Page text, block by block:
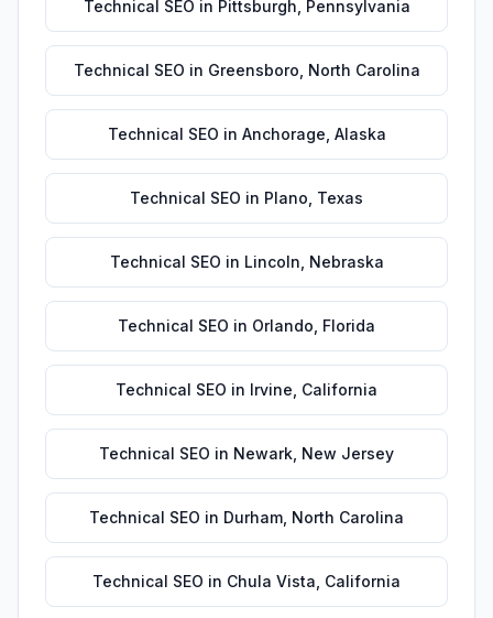
Technical SEO in Pittsburgh Pennsylvania
Technical SEO in Greensboro North Carolina
Technical SEO in Anchorage Alaska
Technical SEO in Plano Texas
Technical SEO in Lincoln Nebraska
Technical SEO in Orlando Florida
Technical SEO in Irvine California
Technical SEO in Newark New Jersey
Technical SEO in Durham North Carolina
Technical SEO in Chula Vista California